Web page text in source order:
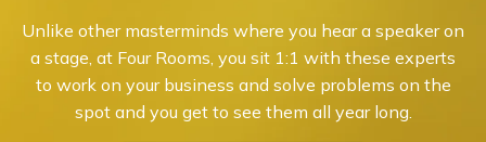
Unlike other masterminds where you hear a speaker on
a stage, at Four Rooms, you sit 1:1 with these experts
to work on your business and solve problems on the
spot and you get to see them all year long.